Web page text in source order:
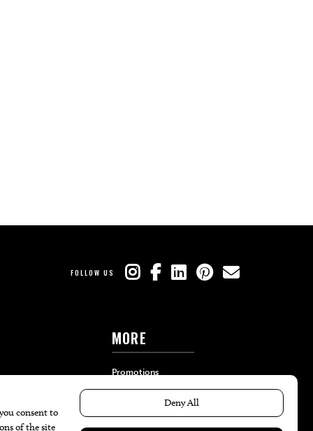
FOLLOW US
MORE
Promotions
Travel
Local Event Calendar
Find A Copy